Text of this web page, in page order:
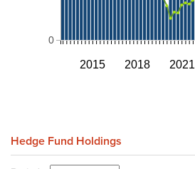
2015 2018 2021
0
Hedge Fund Holdings